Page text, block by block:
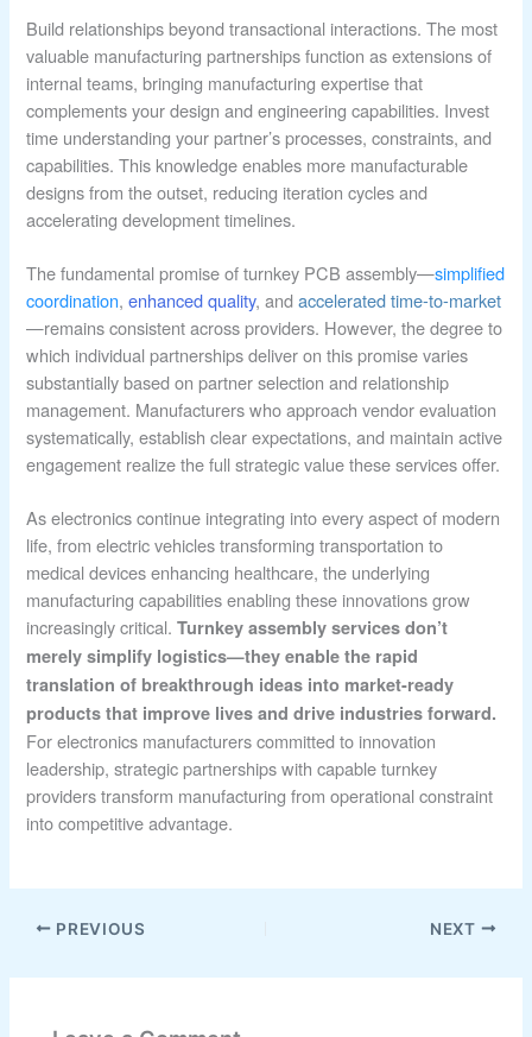
Build relationships beyond transactional interactions. The most
valuable manufacturing partnerships function as extensions of
internal teams, bringing manufacturing expertise that
complements your design and engineering capabilities. Invest
time understanding your partner’s processes, constraints, and
capabilities. This knowledge enables more manufacturable
designs from the outset, reducing iteration cycles and
accelerating development timelines.
The fundamental promise of turnkey PCB assembly—simplified
coordination,enhanced quality, andaccelerated time-to-market
—remains consistent across providers. However, the degree to
which individual partnerships deliver on this promise varies
substantially based on partner selection and relationship
management. Manufacturers who approach vendor evaluation
systematically, establish clear expectations, and maintain active
engagement realize the full strategic value these services offer.
As electronics continue integrating into every aspect of modern
life, from electric vehicles transforming transportation to
medical devices enhancing healthcare, the underlying
manufacturing capabilities enabling these innovations grow
increasingly critical.Turnkey assembly services don’t
merely simplify logistics—they enable the rapid
translation of breakthrough ideas into market-ready
products that improve lives and drive industries forward.
For electronics manufacturers committed to innovation
leadership, strategic partnerships with capable turnkey
providers transform manufacturing from operational constraint
into competitive advantage.
PREVIOUS NEXT